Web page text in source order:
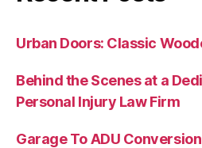
Urban Doors: Classic
Behind the Scenes at a
Personal Injury Law Firm
Garage To ADU